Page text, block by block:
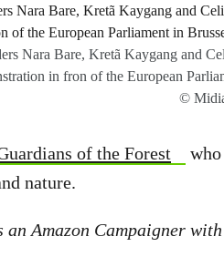
Nara Bare, Kretã Kaygang and
in fron of the European
©
of the Forest
nature.
Amazon Campaigner